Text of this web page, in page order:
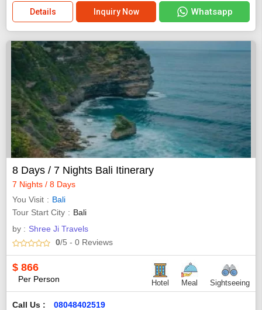
Details Inquiry Now Whatsapp
8 Days / 7 Nights Bali Itinerary
7 Nights / 8 Days
You Visit
Bali
Tour Start City
Bali
by : Shree Ji Travels
0/5 - 0 Reviews
$ 866
Per Person Hotel Meal Sightseeing
Call Us : 08048402519